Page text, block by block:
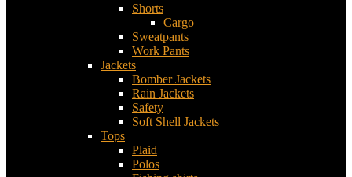
Shorts
Cargo
Sweatpants
Work Pants
Jackets
Bomber Jackets
Rain Jackets
Safety
Soft Shell Jackets
Tops
Plaid
Polos